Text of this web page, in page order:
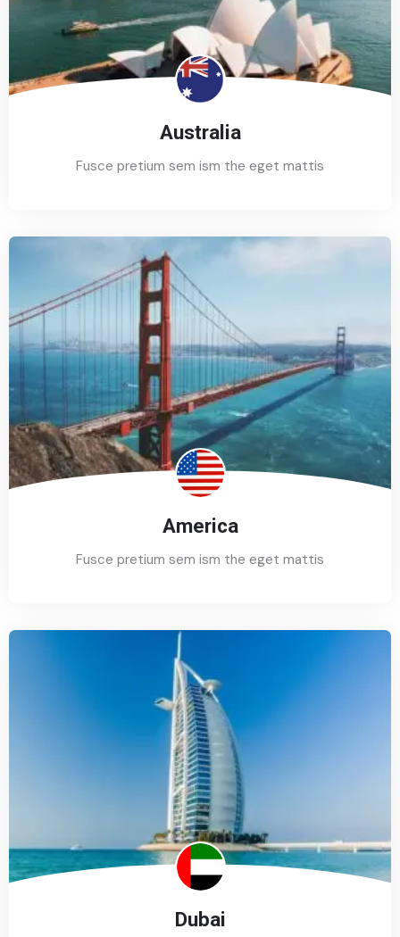
Australia
Fusce pretium sem ism the eget mattis
America
Fusce pretium sem ism the eget mattis
Dubai